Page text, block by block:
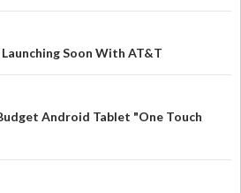
Soon With AT&T
Android Tablet "One Touch